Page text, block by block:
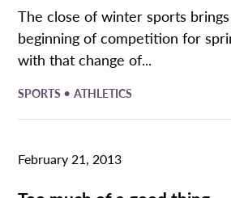
The close of winter sports
beginning of competition for
with that change of...
SPORTS •ATHLETICS
February 21, 2013